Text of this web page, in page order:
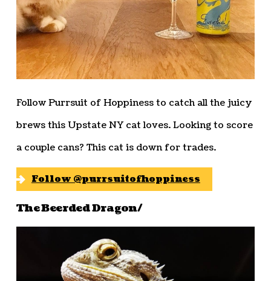
Follow Purrsuit of Hoppiness to catch all the juicy
brews this Upstate NY cat loves. Looking to score
a couple cans? This cat is down for trades.
Follow @purrsuitofhoppiness
The Beerded Dragon/